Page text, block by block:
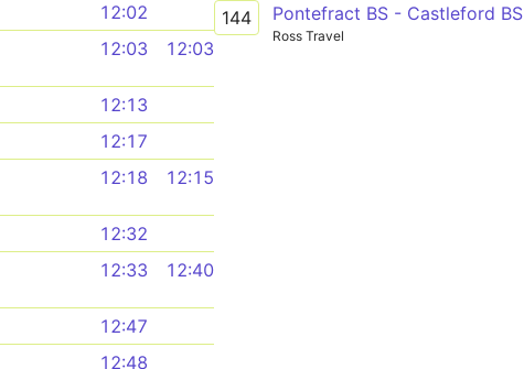
12:02
12:03 12:03
12:13
12:17
12:18 12:15
12:32
12:33 12:40
12:47
12:48
144 Pontefract BS - Castleford BS
Ross Travel